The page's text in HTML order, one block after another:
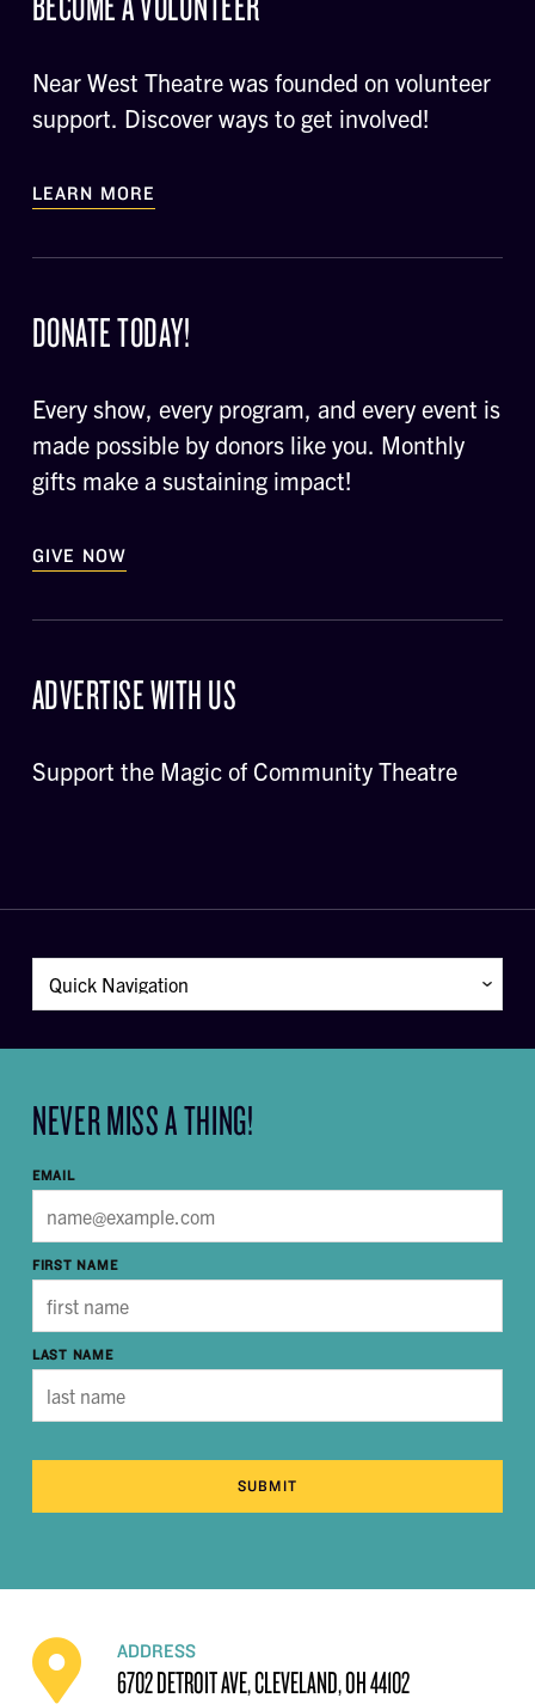
Near West Theatre was founded on volunteer
support. Discover ways to get involved!
LEARN MORE
DONATE TODAY!
Every show, every program, and every event is
made possible by donors like you. Monthly
gifts make a sustaining impact!
GIVE NOW
ADVERTISE WITH US
Support the Magic of Community Theatre
NEVER MISS A THING!
EMAIL
FIRST NAME
LAST NAME
SUBMIT
ADDRESS
6702 DETROIT AVE, CLEVELAND, OH 44102